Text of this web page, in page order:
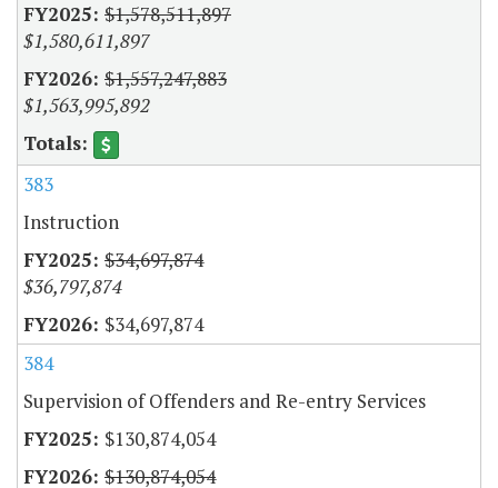
$1,578,511,897
$1,580,611,897
$1,557,247,883
$1,563,995,892
383
Instruction
$34,697,874
$36,797,874
$34,697,874
384
Supervision of Offenders and Re-entry Services
$130,874,054
$130,874,054